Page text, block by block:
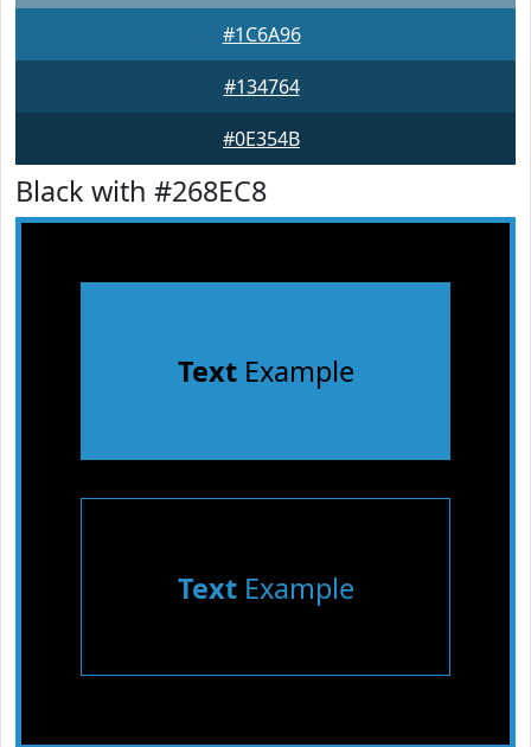
#1C6A96
#134764
#0E354B
Black with #268EC8
TextExample
TextExample